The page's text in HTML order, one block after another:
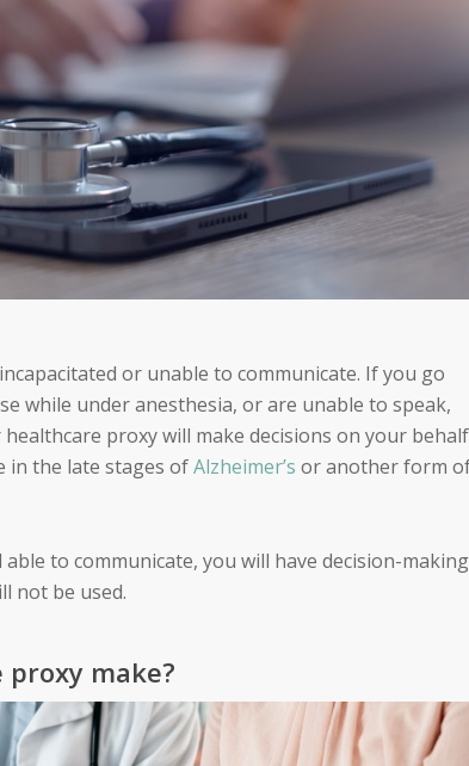
or unable to communicate. If you go
while under anesthesia, or are unable to speak,
proxy will make decisions on your
in the late stages ofAlzheimer’s or another form
to communicate, you will have decision-making
not be used.
make?